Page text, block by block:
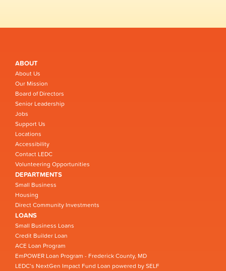
ABOUT
About Us
Our Mission
Board of Directors
Senior Leadership
Jobs
Support Us
Locations
Accessibility
Contact LEDC
Volunteering Opportunities
DEPARTMENTS
Small Business
Housing
Direct Community Investments
LOANS
Small Business Loans
Credit Builder Loan
ACE Loan Program
EmPOWER Loan Program - Frederick County, MD
LEDC’s NextGen Impact Fund Loan powered by SELF